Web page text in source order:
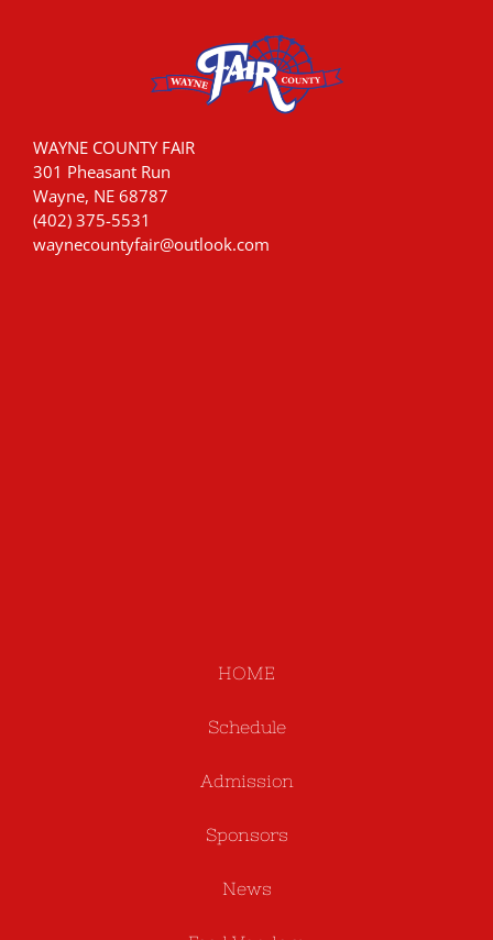
WAYNE COUNTY FAIR
301 Pheasant Run
Wayne, NE 68787
(402) 375-5531
waynecountyfair@outlook.com
HOME
Schedule
Admission
Sponsors
News